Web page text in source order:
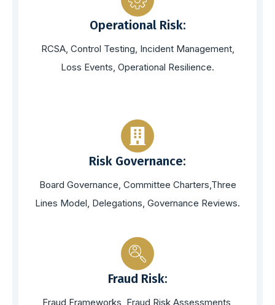
Operational Risk:
RCSA, Control Testing, Incident Management,
Loss Events, Operational Resilience.
Risk Governance:
Board Governance, Committee Charters,Three
Lines Model, Delegations, Governance Reviews.
Fraud Risk:
Fraud Frameworks, Fraud Risk Assessments,